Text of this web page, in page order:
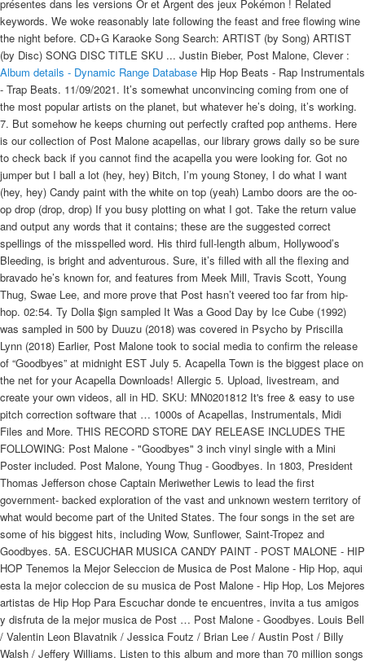
présentes dans les versions Or et Argent des jeux Pokémon ! Related
keywords. We woke reasonably late following the feast and free flowing wine
the night before. CD+G Karaoke Song Search: ARTIST (by Song) ARTIST
(by Disc) SONG DISC TITLE SKU ... Justin Bieber, Post Malone, Clever :
Album details - Dynamic Range Database Hip Hop Beats - Rap Instrumentals
- Trap Beats. 11/09/2021. It’s somewhat unconvincing coming from one of
the most popular artists on the planet, but whatever he’s doing, it’s working.
7. But somehow he keeps churning out perfectly crafted pop anthems. Here
is our collection of Post Malone acapellas, our library grows daily so be sure
to check back if you cannot find the acapella you were looking for. Got no
jumper but I ball a lot (hey, hey) Bitch, I’m young Stoney, I do what I want
(hey, hey) Candy paint with the white on top (yeah) Lambo doors are the oo-
op drop (drop, drop) If you busy plotting on what I got. Take the return value
and output any words that it contains; these are the suggested correct
spellings of the misspelled word. His third full-length album, Hollywood’s
Bleeding, is bright and adventurous. Sure, it’s filled with all the flexing and
bravado he’s known for, and features from Meek Mill, Travis Scott, Young
Thug, Swae Lee, and more prove that Post hasn’t veered too far from hip-
hop. 02:54. Ty Dolla $ign sampled It Was a Good Day by Ice Cube (1992)
was sampled in 500 by Duuzu (2018) was covered in Psycho by Priscilla
Lynn (2018) Earlier, Post Malone took to social media to confirm the release
of “Goodbyes” at midnight EST July 5. Acapella Town is the biggest place on
the net for your Acapella Downloads! Allergic 5. Upload, livestream, and
create your own videos, all in HD. SKU: MN0201812 It's free & easy to use
pitch correction software that … 1000s of Acapellas, Instrumentals, Midi
Files and More. THIS RECORD STORE DAY RELEASE INCLUDES THE
FOLLOWING: Post Malone - "Goodbyes" 3 inch vinyl single with a Mini
Poster included. Post Malone, Young Thug - Goodbyes. In 1803, President
Thomas Jefferson chose Captain Meriwether Lewis to lead the first
government- backed exploration of the vast and unknown western territory of
what would become part of the United States. The four songs in the set are
some of his biggest hits, including Wow, Sunflower, Saint-Tropez and
Goodbyes. 5A. ESCUCHAR MUSICA CANDY PAINT - POST MALONE - HIP
HOP Tenemos la Mejor Seleccion de Musica de Post Malone - Hip Hop, aqui
esta la mejor coleccion de su musica de Post Malone - Hip Hop, Los Mejores
artistas de Hip Hop Para Escuchar donde te encuentres, invita a tus amigos
y disfruta de la mejor musica de Post … Post Malone - Goodbyes. Louis Bell
/ Valentin Leon Blavatnik / Jessica Foutz / Brian Lee / Austin Post / Billy
Walsh / Jeffery Williams. Listen to this album and more than 70 million songs